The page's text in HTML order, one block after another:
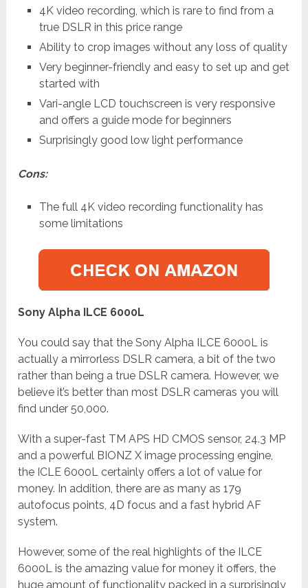
4K video recording, which is rare to find from a
true DSLR in this price range
Ability to crop images without any loss of quality
Very beginner-friendly and easy to set up and get
started with
Vari-angle LCD touchscreen is very responsive
and offers a guide mode for beginners
Surprisingly good low light performance
Cons:
The full 4K video recording functionality has
some limitations
Sony Alpha ILCE 6000L
You could say that the Sony Alpha ILCE 6000L is
actually a mirrorless DSLR camera, a bit of the two
rather than being a true DSLR camera. However, we
believe it’s better than most DSLR cameras you will
find under 50,000.
With a super-fast TM APS HD CMOS sensor, 24.3 MP
and a powerful BIONZ X image processing engine,
the ICLE 6000L certainly offers a lot of value for
money. In addition, there are as many as 179
autofocus points, 4D focus and a fast hybrid AF
system.
However, some of the real highlights of the ILCE
6000L is the amazing value for money it offers, the
huge amount of functionality packed in a surprisingly